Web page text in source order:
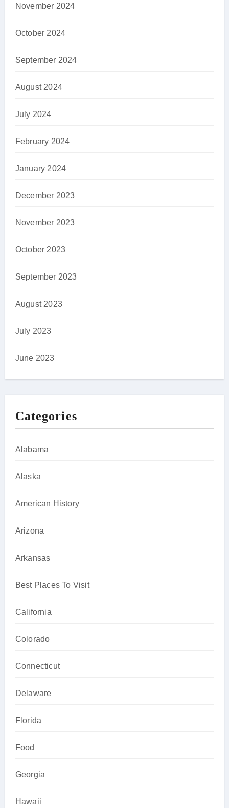
November 2024
October 2024
September 2024
August 2024
July 2024
February 2024
January 2024
December 2023
November 2023
October 2023
September 2023
August 2023
July 2023
June 2023
Categories
Alabama
Alaska
American History
Arizona
Arkansas
Best Places To Visit
California
Colorado
Connecticut
Delaware
Florida
Food
Georgia
Hawaii